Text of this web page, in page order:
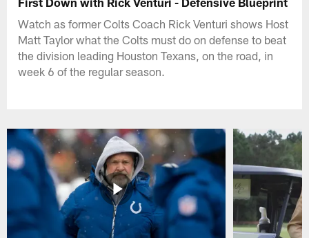
Watch as former Colts Coach Rick Venturi shows Host
Matt Taylor what the Colts must do on defense to beat
the division leading Houston Texans, on the road, in
week 6 of the regular season.